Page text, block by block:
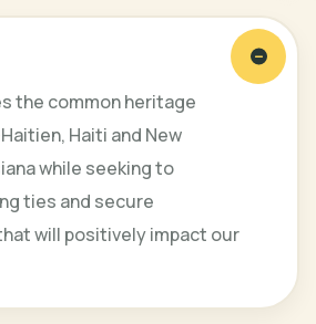
the common heritage
Haiti and New
while seeking to
ties and secure
will positively impact our